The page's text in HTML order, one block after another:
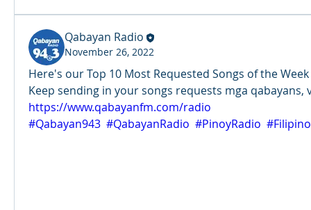
Qabayan Radio
November 26, 2022
Here's our Top 10 Most Requested Songs of the Week
https://www.qabayanfm.com/radio
#Qabayan943 #QabayanRadio #PinoyRadio